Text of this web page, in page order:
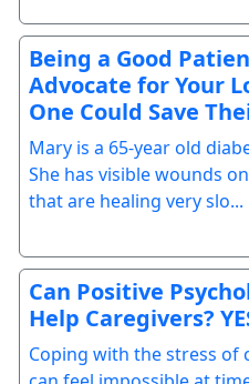
Being a Good
Advocate for Your
One Could Save
Mary is a 65-year old
She has visible wounds
that are healing very slo...
Can Positive
Help Caregivers?
Coping with the stress of